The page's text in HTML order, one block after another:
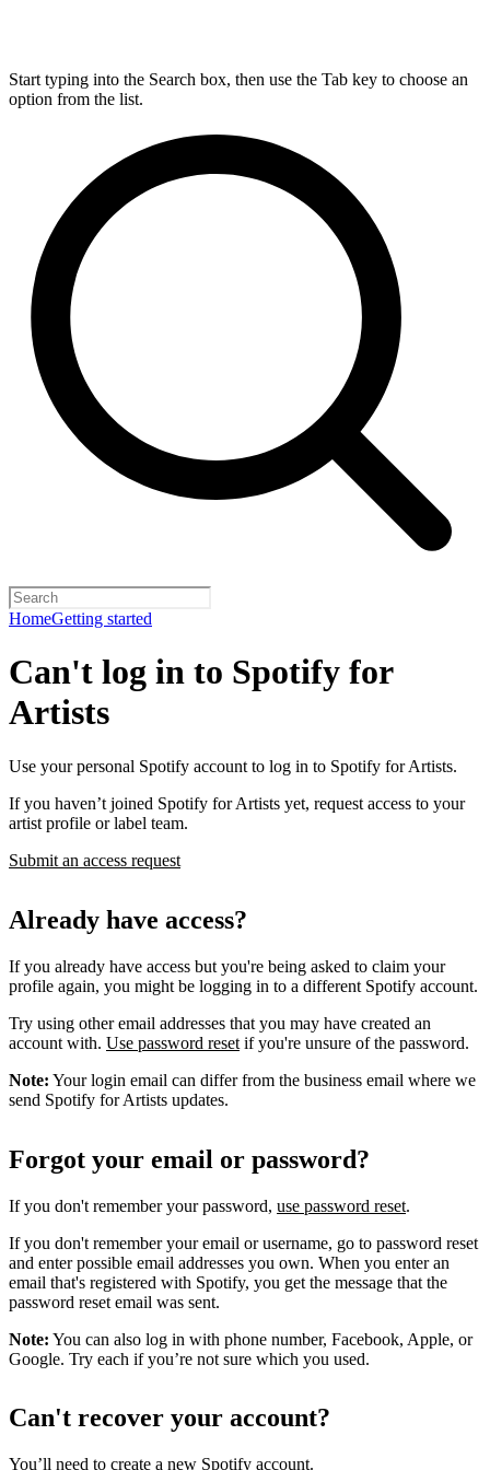
Start typing into the Search box, then use the Tab key to choose an
option from the list.
HomeGetting started
Can't log in to Spotify for
Artists
Use your personal Spotify account to log in to Spotify for Artists.
If you haven’t joined Spotify for Artists yet, request access to your
artist profile or label team.
Submit an access request
Already have access?
If you already have access but you're being asked to claim your
profile again, you might be logging in to a different Spotify account.
Try using other email addresses that you may have created an
account with. Use password reset if you're unsure of the password.
Note: Your login email can differ from the business email where we
send Spotify for Artists updates.
Forgot your email or password?
If you don't remember your password, use password reset.
If you don't remember your email or username, go to password reset
and enter possible email addresses you own. When you enter an
email that's registered with Spotify, you get the message that the
password reset email was sent.
Note: You can also log in with phone number, Facebook, Apple, or
Google. Try each if you’re not sure which you used.
Can't recover your account?
You’ll need to create a new Spotify account.